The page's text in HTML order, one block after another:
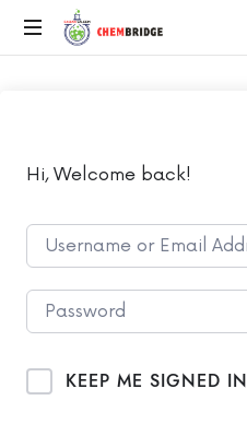
Chembridge
Chemistry
Hi, Welcome back!
KEEP ME SIGNED IN